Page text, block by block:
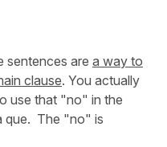
sentences are a way to
clause. You actually
use that "no" in the
que. The "no" is